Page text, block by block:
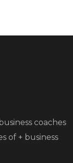
coaches
of + business